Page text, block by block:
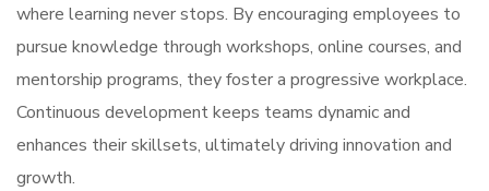
where learning never stops. By encouraging employees to
pursue knowledge through workshops, online courses, and
mentorship programs, they foster a progressive workplace.
Continuous development keeps teams dynamic and
enhances their skillsets, ultimately driving innovation and
growth.